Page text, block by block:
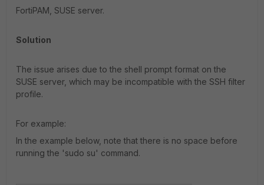
FortiPAM, SUSE server.
Solution
The issue arises due to the shell prompt format on the
SUSE server, which may be incompatible with the SSH filter
profile.
For example:
In the example below, note that there is no space before
running the 'sudo su' command.